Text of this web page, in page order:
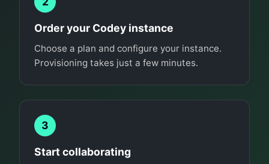
Order your Codey instance
Choose a plan and configure your instance.
Provisioning takes just a few minutes.
3
Start collaborating